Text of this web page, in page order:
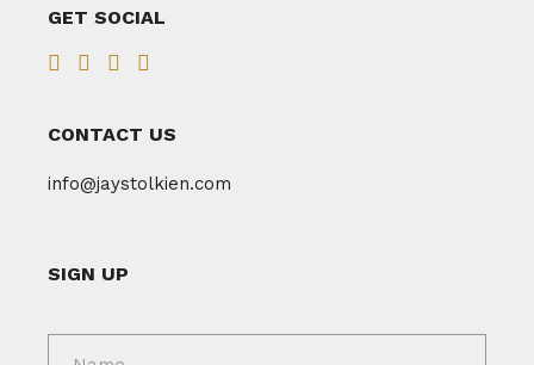
GET SOCIAL
CONTACT US
info@jaystolkien.com
SIGN UP